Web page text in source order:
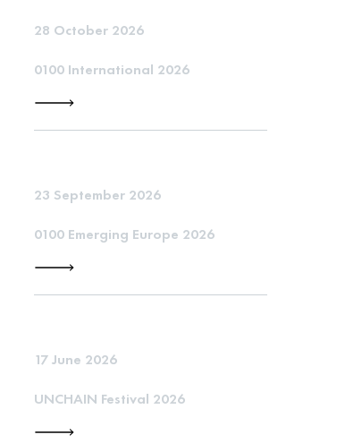
28 October 2026
0100 International 2026
23 September 2026
0100 Emerging Europe 2026
17 June 2026
UNCHAIN Festival 2026